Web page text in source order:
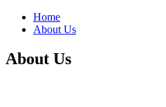
Home
About Us
About Us